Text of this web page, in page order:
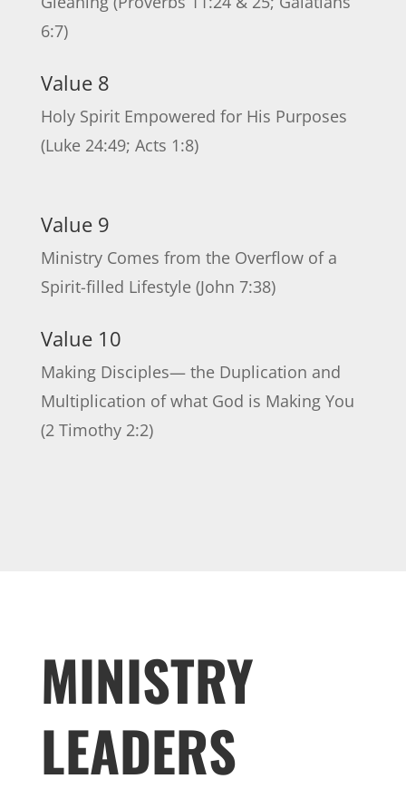
6:7)
Value 8
Holy Spirit Empowered for His Purposes
(Luke 24:49; Acts 1:8)
Value 9
Ministry Comes from the Overflow of a
Spirit-filled Lifestyle (John 7:38)
Value 10
Making Disciples— the Duplication and
Multiplication of what God is Making You
(2 Timothy 2:2)
MINISTRY
LEADERS